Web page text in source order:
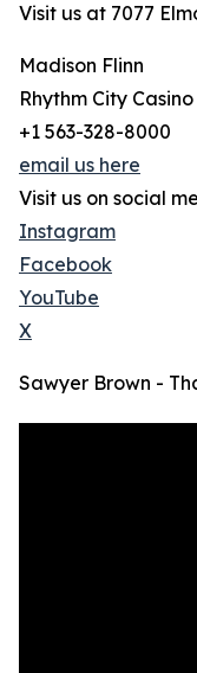
Visit us at 7077
Madison Flinn
Rhythm City Casino
+1 563-328-8000
email us here
Visit us on social
Instagram
Facebook
YouTube
X
Sawyer Brown -